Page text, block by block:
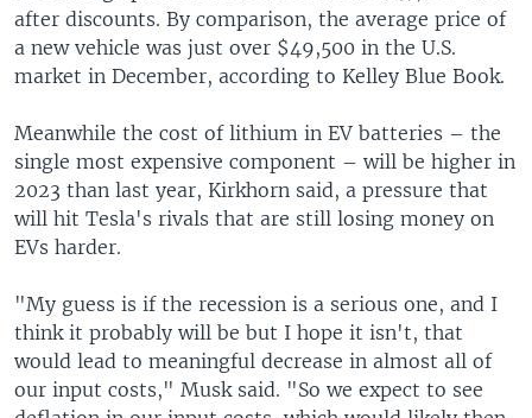
after discounts. By comparison, the average price of
a new vehicle was just over $49,500 in the U.S.
market in December, according to Kelley Blue Book.
Meanwhile the cost of lithium in EV batteries – the
single most expensive component – will be higher in
2023 than last year, Kirkhorn said, a pressure that
will hit Tesla's rivals that are still losing money on
EVs harder.
"My guess is if the recession is a serious one, and I
think it probably will be but I hope it isn't, that
would lead to meaningful decrease in almost all of
our input costs," Musk said. "So we expect to see